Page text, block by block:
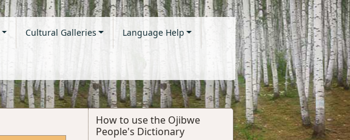
Cultural Galleries Language Help
How to use the Ojibwe
People's Dictionary